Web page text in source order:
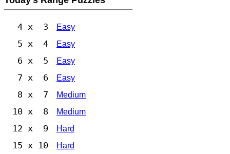
4 x 3 Easy
5 x 4 Easy
6 x 5 Easy
7 x 6 Easy
8 x 7 Medium
10 x 8 Medium
12 x 9 Hard
15 x 10 Hard